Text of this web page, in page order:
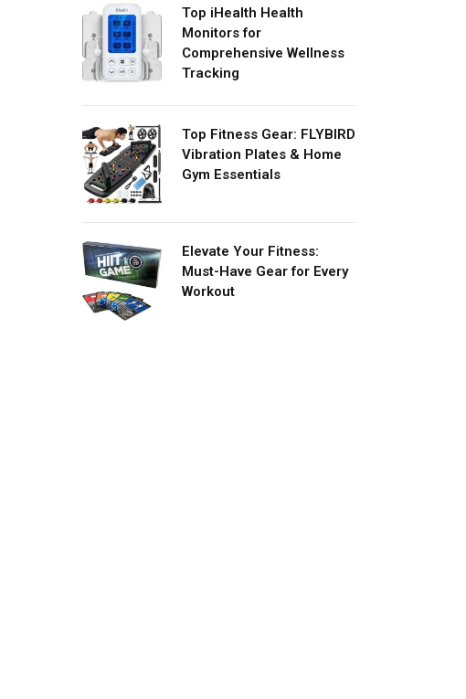
Top iHealth Health
Monitors for
Comprehensive Wellness
Tracking
Top Fitness Gear: FLYBIRD
Vibration Plates & Home
Gym Essentials
Elevate Your Fitness:
Must-Have Gear for Every
Workout